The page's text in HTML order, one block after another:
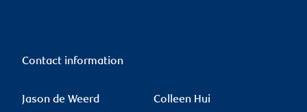
Contact information
Jason de Weerd Colleen Hui